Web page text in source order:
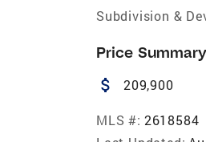
Subdivision &
Price Summary
attach_money 209,900
MLS #: 2618584